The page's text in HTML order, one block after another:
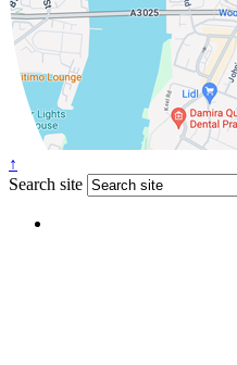
↑
Search site